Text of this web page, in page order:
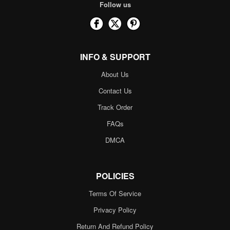
Follow us
INFO & SUPPORT
About Us
Contact Us
Track Order
FAQs
DMCA
POLICIES
Terms Of Service
Privacy Policy
Return And Refund Policy